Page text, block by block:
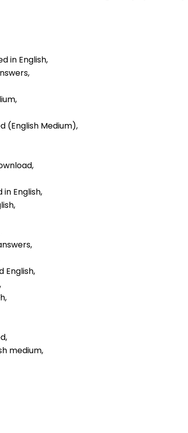
in English,
(English Medium),
in English,
English,
medium,